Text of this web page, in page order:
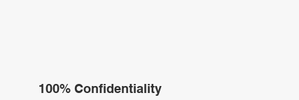
100% Confidentiality